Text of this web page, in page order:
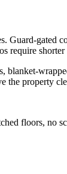
gated
the property
floors,